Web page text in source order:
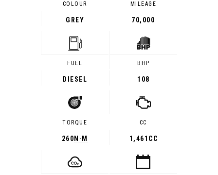
COLOUR
GREY
MILEAGE
70,000
FUEL
DIESEL
BHP
108
TORQUE
260 N·M
CC
1,461CC